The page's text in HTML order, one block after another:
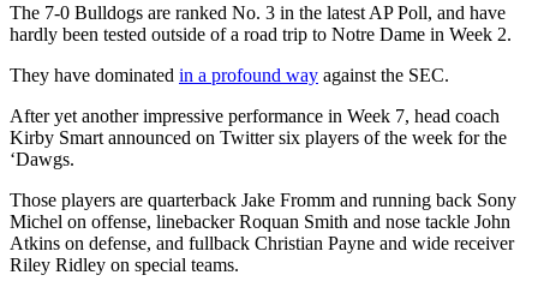
The 7-0 Bulldogs are ranked No. 3 in the latest AP Poll, and have
hardly been tested outside of a road trip to Notre Dame in Week 2.
They have dominated in a profound way against the SEC.
After yet another impressive performance in Week 7, head coach
Kirby Smart announced on Twitter six players of the week for the
‘Dawgs.
Those players are quarterback Jake Fromm and running back Sony
Michel on offense, linebacker Roquan Smith and nose tackle John
Atkins on defense, and fullback Christian Payne and wide receiver
Riley Ridley on special teams.